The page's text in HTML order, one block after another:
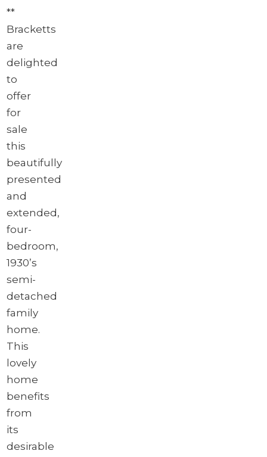
**
Bracketts
are
delighted
to
offer
for
sale
this
beautifully
presented
and
extended,
four-
bedroom,
1930’s
semi-
detached
family
home.
This
lovely
home
benefits
from
its
desirable